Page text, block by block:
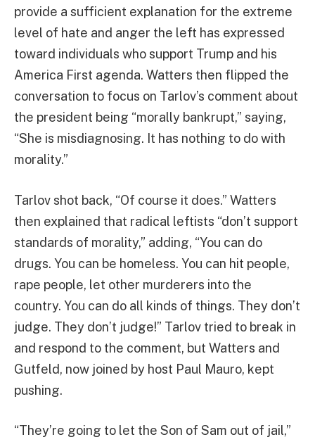
provide a sufficient explanation for the extreme
level of hate and anger the left has expressed
toward individuals who support Trump and his
America First agenda. Watters then flipped the
conversation to focus on Tarlov’s comment about
the president being “morally bankrupt,” saying,
“She is misdiagnosing. It has nothing to do with
morality.”
Tarlov shot back, “Of course it does.” Watters
then explained that radical leftists “don’t support
standards of morality,” adding, “You can do
drugs. You can be homeless. You can hit people,
rape people, let other murderers into the
country. You can do all kinds of things. They don’t
judge. They don’t judge!” Tarlov tried to break in
and respond to the comment, but Watters and
Gutfeld, now joined by host Paul Mauro, kept
pushing.
“They’re going to let the Son of Sam out of jail,”